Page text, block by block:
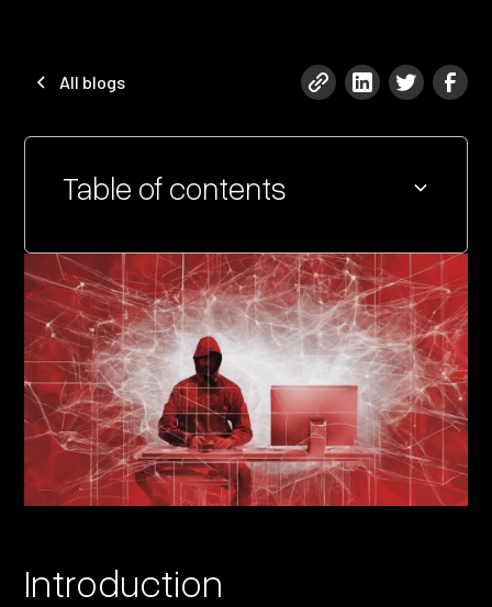
All blogs
Introduction
Table of contents
Heading 2
Heading 3
Heading 4
Heading 5
Heading 6